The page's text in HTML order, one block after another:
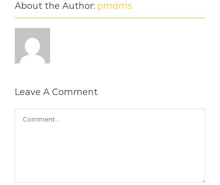
About the Author: pmdms
Leave A Comment